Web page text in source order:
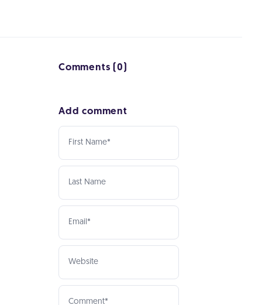
Comments (0)
Add comment